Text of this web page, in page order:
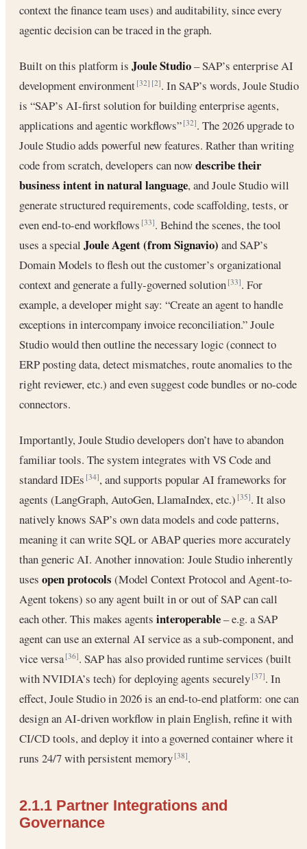
context the finance team uses) and auditability, since every
agentic decision can be traced in the graph.
Built on this platform is Joule Studio– SAP’s enterprise AI
development environment[32] [2]. In SAP’s words, Joule Studio
is “SAP’s AI-first solution for building enterprise agents,
applications and agentic workflows”[32]. The 2026 upgrade to
Joule Studio adds powerful new features. Rather than writing
code from scratch, developers can nowdescribe their
business intent in natural language, and Joule Studio will
generate structured requirements, code scaffolding, tests, or
even end-to-end workflows[33]. Behind the scenes, the tool
uses a special Joule Agent (from Signavio) and SAP’s
Domain Models to flesh out the customer’s organizational
context and generate a fully‐governed solution[33]. For
example, a developer might say: “Create an agent to handle
exceptions in intercompany invoice reconciliation.” Joule
Studio would then outline the necessary logic (connect to
ERP posting data, detect mismatches, route anomalies to the
right reviewer, etc.) and even suggest code bundles or no-code
connectors.
Importantly, Joule Studio developers don’t have to abandon
familiar tools. The system integrates with VS Code and
standard IDEs[34], and supports popular AI frameworks for
agents (LangGraph, AutoGen, LlamaIndex, etc.)[35]. It also
natively knows SAP’s own data models and code patterns,
meaning it can write SQL or ABAP queries more accurately
than generic AI. Another innovation: Joule Studio inherently
uses open protocols (Model Context Protocol and Agent-to-
Agent tokens) so any agent built in or out of SAP can call
each other. This makes agents interoperable– e.g. a SAP
agent can use an external AI service as a sub-component, and
vice versa[36]. SAP has also provided runtime services (built
with NVIDIA’s tech) for deploying agents securely[37]. In
effect, Joule Studio in 2026 is an end-to-end platform: one can
design an AI-driven workflow in plain English, refine it with
CI/CD tools, and deploy it into a governed container where it
runs 24/7 with persistent memory[38].
2.1.1 Partner Integrations and
Governance